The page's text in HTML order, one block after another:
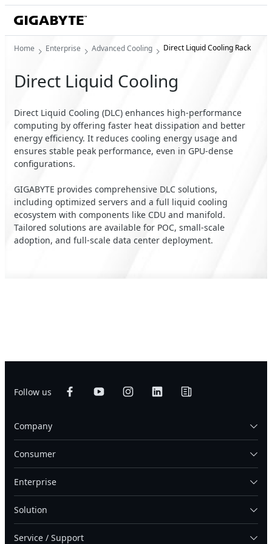
Home Enterprise Advanced Cooling Direct Liquid Cooling Rack
Direct Liquid Cooling
Direct Liquid Cooling (DLC) enhances high-performance
computing by offering faster heat dissipation and better
energy efficiency. It reduces cooling energy usage and
ensures stable peak performance, even in GPU-dense
configurations.
GIGABYTE provides comprehensive DLC solutions,
including optimized servers and a full liquid cooling
ecosystem with components like CDU and manifold.
Tailored solutions are available for POC, small-scale
adoption, and full-scale data center deployment.
Follow us
Company
Consumer
Enterprise
Solution
Service / Support